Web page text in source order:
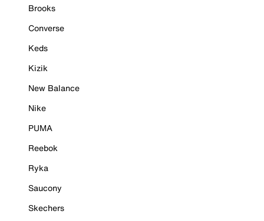
Brooks
Converse
Keds
Kizik
New Balance
Nike
PUMA
Reebok
Ryka
Saucony
Skechers